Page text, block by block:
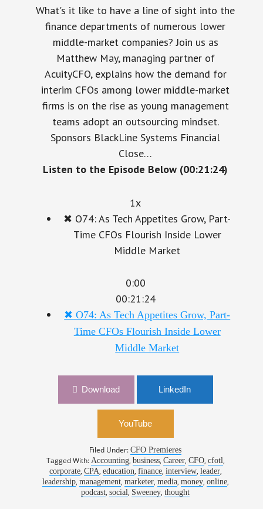
finance departments of numerous lower
middle-market companies? Join us as
Matthew May, managing partner of
AcuityCFO, explains how the demand for
interim CFOs among lower middle-market
firms is on the rise as young management
teams adopt an outsourcing mindset.
Sponsors BlackLine Systems Financial
Close…
Listen to the Episode Below (00:21:24)
O74: As Tech Appetites Grow, Part-
Time CFOs Flourish Inside Lower
Middle Market
00:21:24
O74: As Tech Appetites Grow, Part-
Time CFOs Flourish Inside Lower
Middle Market
Filed Under:CFO Premieres
Tagged With:Accounting ,business,Career
corporate,CPA,education,finance ,interview,leader,
leadership,management,marketer,media,money,online
podcast,social,Sweeney,thought